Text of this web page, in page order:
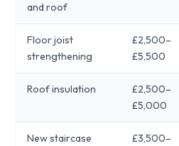
and roof
Floor joist
strengthening
£2,500–
£5,500
Roof insulation
£2,500–
£5,000
New staircase
£3,500–